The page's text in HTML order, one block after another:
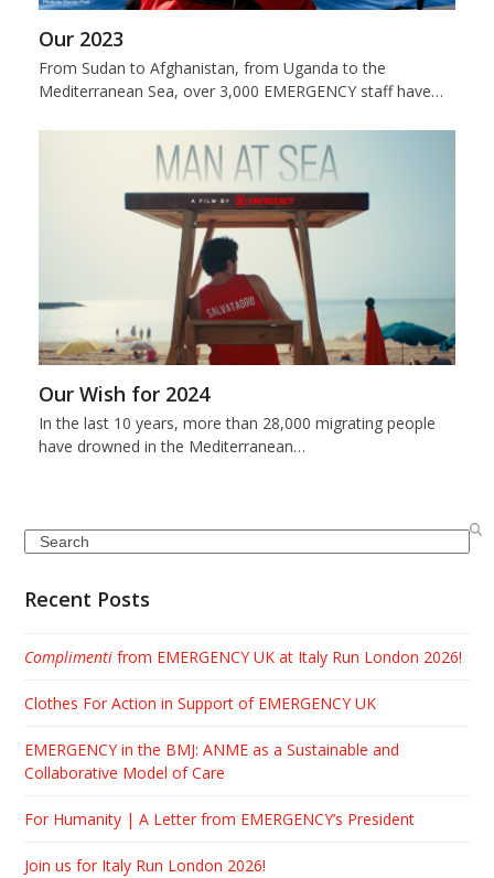
Our 2023
From Sudan to Afghanistan, from Uganda to the
Mediterranean Sea, over 3,000 EMERGENCY staff have…
Our Wish for 2024
In the last 10 years, more than 28,000 migrating people
have drowned in the Mediterranean…
Search
Recent Posts
Complimenti from EMERGENCY UK at Italy Run London 2026!
Clothes For Action in Support of EMERGENCY UK
EMERGENCY in the BMJ: ANME as a Sustainable and
Collaborative Model of Care
For Humanity | A Letter from EMERGENCY’s President
Join us for Italy Run London 2026!